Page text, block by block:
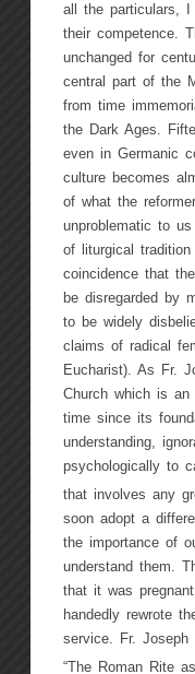
all the particulars,
their competence.
unchanged for
central part of the
from time
the Dark Ages.
even in Germanic
culture becomes
of what the
unproblematic to
of liturgical
coincidence that
be disregarded by
to be widely
claims of radical
Eucharist). As Fr.
Church which is
time since its
understanding,
psychologically to
that involves any
soon adopt a
the importance of
understand them.
that it was
handedly rewrote
service. Fr.
“The Roman Rite